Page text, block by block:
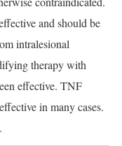
and should be
intralesional
therapy with
effective. TNF
in many cases.